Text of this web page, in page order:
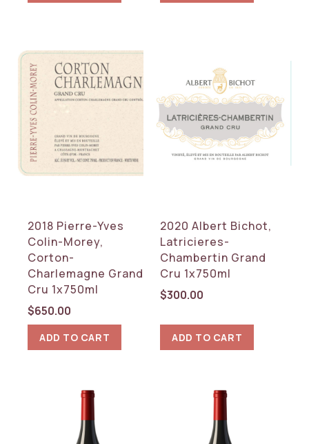
2018 Pierre-Yves
Colin-Morey,
Corton-
Charlemagne Grand
Cru 1x750ml
$650.00
ADD TO CART
2020 Albert Bichot,
Latricieres-
Chambertin Grand
Cru 1x750ml
$300.00
ADD TO CART